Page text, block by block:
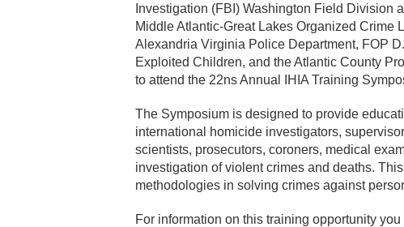
Investigation (FBI) Washington Field Division
Middle Atlantic-Great Lakes Organized Crime
Alexandria Virginia Police Department, FOP
Exploited Children, and the Atlantic County
to attend the 22ns Annual IHIA Training
The Symposium is designed to provide
international homicide investigators,
scientists, prosecutors, coroners, medical
investigation of violent crimes and deaths.
methodologies in solving crimes against
For information on this training opportunity